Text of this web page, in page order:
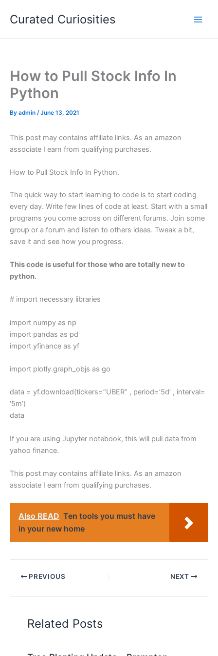
Curated Curiosities
How to Pull Stock Info In
Python
By admin /June 13, 2021
This post may contains affiliate links. As an amazon
associate I earn from qualifying purchases.
How to Pull Stock Info In Python.
The quick way to start learning to code is to start coding
every day. Write few lines of code at least. Start with a small
programs you come across on different forums. Join some
group or a forum and listen to others ideas. Tweak a bit,
save it and see how you progress.
This code is useful for those who are totally new to
python.
# import necessary libraries
import numpy as np
import pandas as pd
import yfinance as yf
import plotly.graph_objs as go
data = yf.download(tickers=”UBER” , period=’5d’ , interval=
‘5m’)
data
If you are using Jupyter notebook, this will pull data from
yahoo finance.
This post may contains affiliate links. As an amazon
associate I earn from qualifying purchases.
Also READ Ten tools you must have
in your new home
PREVIOUS NEXT
Related Posts